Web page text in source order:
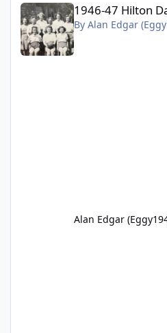
1946-47 Hilton
By Alan Edgar
Alan Edgar